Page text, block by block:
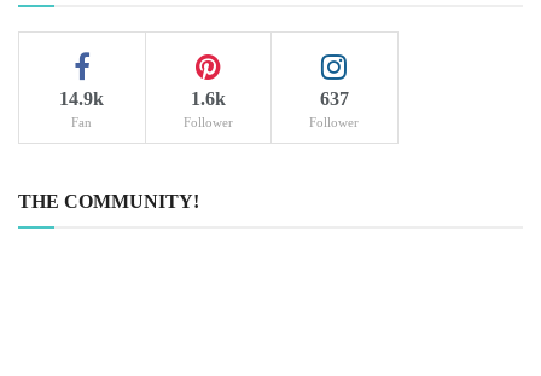
14.9k
Fan
1.6k
Follower
637
Follower
THE COMMUNITY!